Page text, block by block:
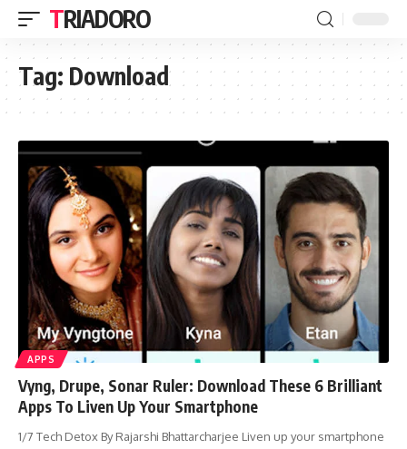
TRIADORO
Tag: Download
APPS
Vyng, Drupe, Sonar Ruler: Download These 6 Brilliant
Apps To Liven Up Your Smartphone
1/7 Tech Detox By Rajarshi Bhattarcharjee Liven up your smartphone